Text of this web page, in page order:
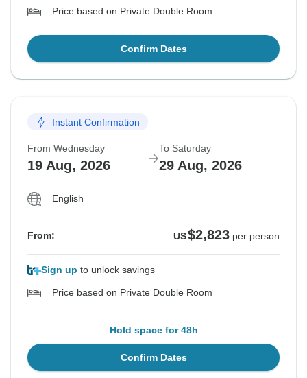
Price based on Private Double Room
Confirm Dates
Instant Confirmation
From Wednesday
19 Aug, 2026
To Saturday
29 Aug, 2026
English
From: US$2,823 per person
Sign up to unlock savings
Price based on Private Double Room
Hold space for 48h
Confirm Dates